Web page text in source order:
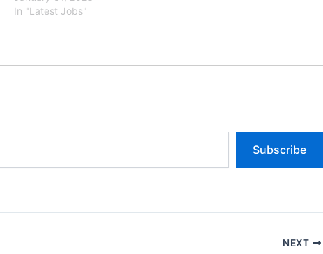
In "Latest Jobs"
Subscribe
NEXT